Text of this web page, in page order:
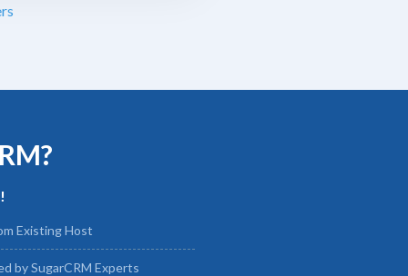
Existing Host
by SugarCRM Experts